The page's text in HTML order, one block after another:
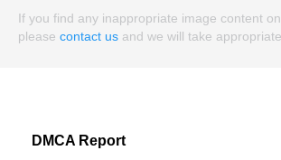
If you find any inappropriate image content
please contact us and we will take
DMCA Report